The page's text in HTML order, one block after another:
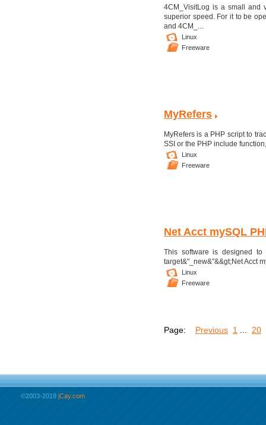
4CM_VisitLog is a small and
superior speed. For it to be
and 4CM_...
Linux
Freeware
MyRefers
MyRefers is a PHP script to
SSI or the PHP include
Linux
Freeware
Net Acct mySQL
This software is designed to
target&"_new&"&&gt;Net Acct
Linux
Freeware
Page: Previous 1 20
©2003-2019 jCay.com